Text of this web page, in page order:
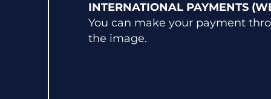
INTERNATIONAL PAYMENTS
You can make your payment
the image.